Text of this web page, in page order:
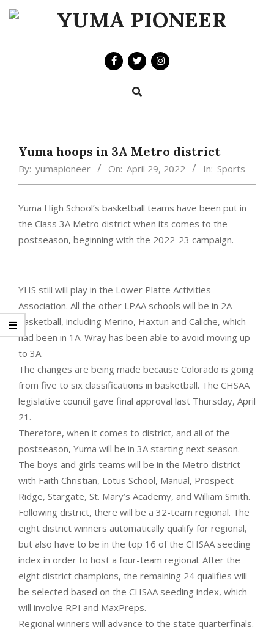
Skip
content
YUMA
PIONEER
Search
Yuma hoops in 3A Metro district
By: yumapioneer On: April 29, 2022 In: Sports
Yuma High School’s basketball teams have been put in
the Class 3A Metro district when its comes to the
postseason, beginning with the 2022-23 campaign.
YHS still will play in the Lower Platte Activities
Association. All the other LPAA schools will be in 2A
basketball, including Merino, Haxtun and Caliche, which
had been in 1A. Wray has been able to avoid moving up
to 3A.
The changes are being made because Colorado is going
from five to six classifications in basketball. The CHSAA
legislative council gave final approval last Thursday, April
21.
Therefore, when it comes to district, and all of the
postseason, Yuma will be in 3A starting next season.
The boys and girls teams will be in the Metro district
with Faith Christian, Lotus School, Manual, Prospect
Ridge, Stargate, St. Mary’s Academy, and William Smith.
Following district, there will be a 32-team regional. The
eight district winners automatically qualify for regional,
but also have to be in the top 16 of the CHSAA seeding
index in order to host a four-team regional. After the
eight district champions, the remaining 24 qualifies will
be selected based on the CHSAA seeding index, which
will involve RPI and MaxPreps.
Regional winners will advance to the state quarterfinals.